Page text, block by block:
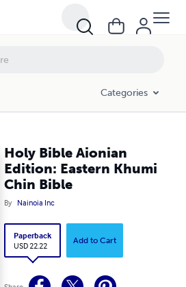
Categories
Holy Bible Aionian
Edition: Eastern Khumi
Chin Bible
By Nainoia Inc
Paperback
USD 22.22
Add to Cart
Khumi Chin Bible